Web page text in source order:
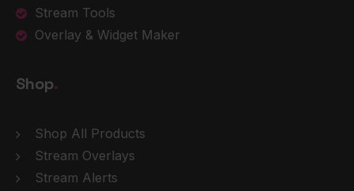
Stream Tools
Overlay & Widget Maker
Shop.
Shop All Products
Stream Overlays
Stream Alerts